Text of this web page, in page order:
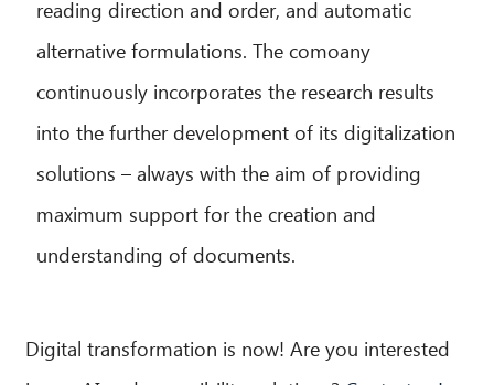
reading direction and order, and automatic
alternative formulations. The comoany
continuously incorporates the research results
into the further development of its digitalization
solutions – always with the aim of providing
maximum support for the creation and
understanding of documents.
Digital transformation is now! Are you interested